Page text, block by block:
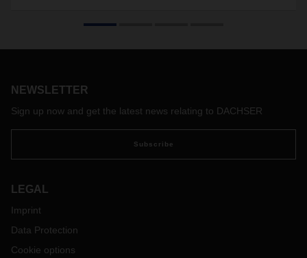
NEWSLETTER
Sign up now and get the latest news relating to DACHSER
Subscribe
LEGAL
Imprint
Data Protection
Cookie options